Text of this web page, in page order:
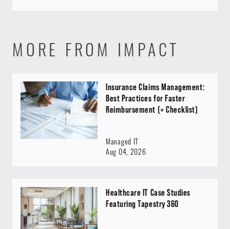
MORE FROM IMPACT
Insurance Claims Management:
Best Practices for Faster
Reimbursement (+ Checklist)
Managed IT
Aug 04, 2026
Healthcare IT Case Studies
Featuring Tapestry 360